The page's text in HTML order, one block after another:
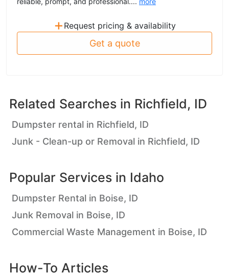
+ Request pricing & availability
Get a quote
Related Searches in Richfield, ID
Dumpster rental in Richfield, ID
Junk - Clean-up or Removal in Richfield, ID
Popular Services in Idaho
Dumpster Rental in Boise, ID
Junk Removal in Boise, ID
Commercial Waste Management in Boise, ID
How-To Articles